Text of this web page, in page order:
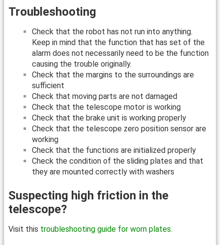
Troubleshooting
Check that the robot has not run into anything.
Keep in mind that the function that has set of the
alarm does not necessarily need to be the function
causing the trouble originally.
Check that the margins to the surroundings are
sufficient
Check that moving parts are not damaged
Check that the telescope motor is working
Check that the brake unit is working properly
Check that the telescope zero position sensor are
working
Check that the functions are initialized properly
Check the condition of the sliding plates and that
they are mounted correctly with washers
Suspecting high friction in the
telescope?
Visit this troubleshooting guide for worn plates.